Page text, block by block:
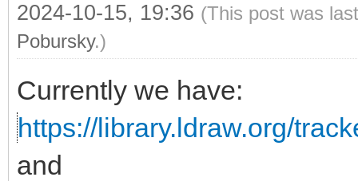
2024-10-15, 19:36 (This post was
Pobursky.)
Currently we have:
https://library.ldraw.org/
and